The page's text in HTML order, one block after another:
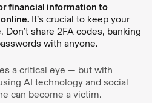
financial information to
It’s crucial to keep your
Don’t share 2FA codes, banking
with anyone.
a critical eye — but with
AI technology and social
can become a victim.